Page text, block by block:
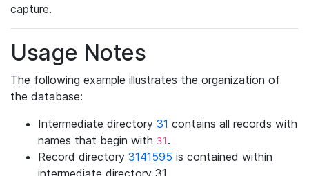
capture.
Usage Notes
The following example illustrates the organization of
the database:
Intermediate directory 31 contains all records with
names that begin with 31.
Record directory 3141595 is contained within
intermediate directory 31.